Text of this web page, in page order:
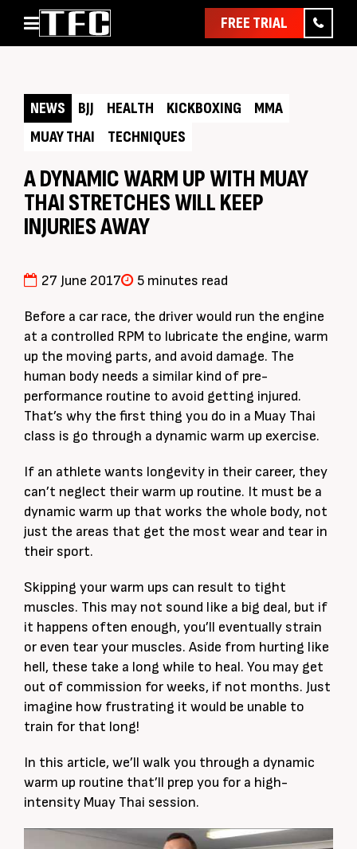
FREE TRIAL
Classes
Pathways
News & Events
Timetable
Pricing
Member Assist
NEWS BJJ HEALTH KICKBOXING
MMA
MUAY THAI
TECHNIQUES
A DYNAMIC WARM UP WITH MUAY
THAI STRETCHES WILL KEEP
INJURIES AWAY
27 June 2017 5 minutes read
Before a car race, the driver would run the engine
at a controlled RPM to lubricate the engine, warm
up the moving parts, and avoid damage. The
human body needs a similar kind of pre-
performance routine to avoid getting injured.
That’s why the first thing you do in a Muay Thai
class is go through a dynamic warm up exercise.
If an athlete wants longevity in their career, they
can’t neglect their warm up routine. It must be a
dynamic warm up that works the whole body, not
just the areas that get the most wear and tear in
their sport.
Skipping your warm ups can result to tight
muscles. This may not sound like a big deal, but if
it happens often enough, you’ll eventually strain
or even tear your muscles. Aside from hurting like
hell, these take a long while to heal. You may get
out of commission for weeks, if not months. Just
imagine how frustrating it would be unable to
train for that long!
In this article, we’ll walk you through a dynamic
warm up routine that’ll prep you for a high-
intensity Muay Thai session.